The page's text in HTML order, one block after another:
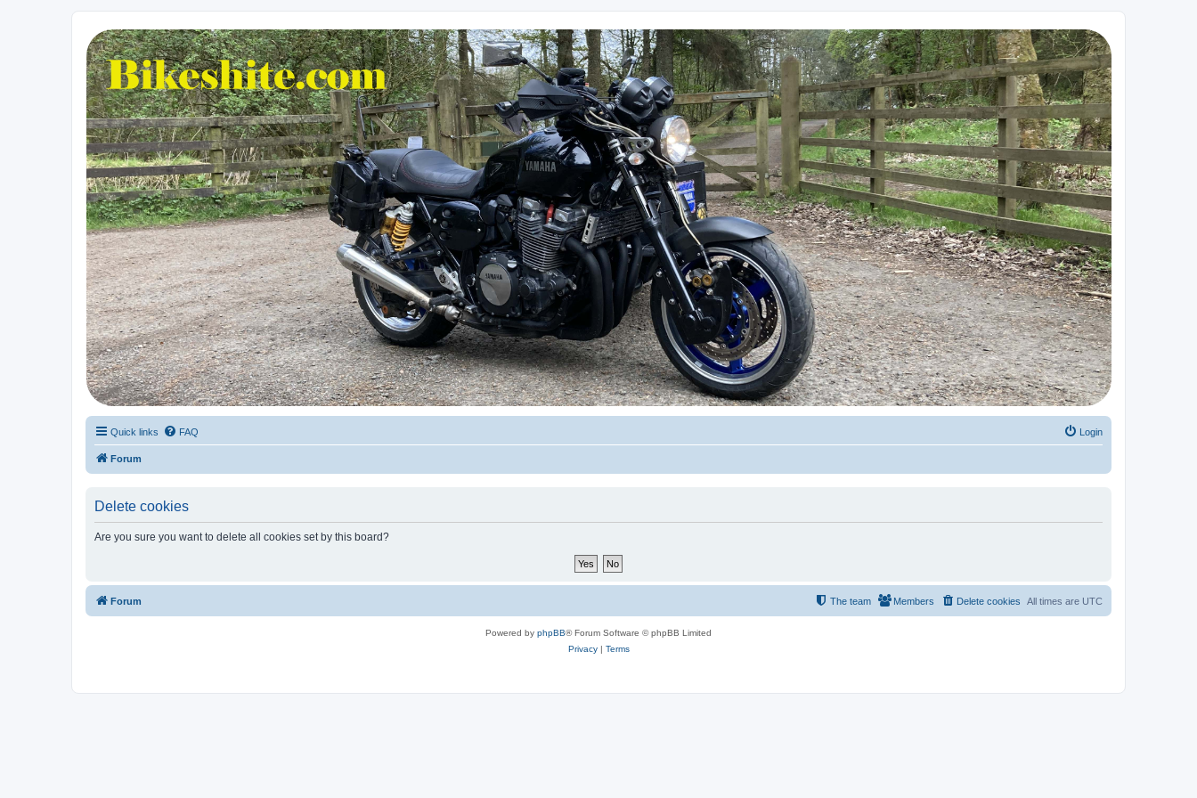
Bikeshite.com
Talking endless Shite about Bikes ......
Quick links FAQ Login
Forum
Delete cookies
Are you sure you want to delete all cookies set by this board?
Forum All times are UTC
Delete cookies
Members
The team
Powered by phpBB® Forum Software © phpBB Limited
Privacy| Terms